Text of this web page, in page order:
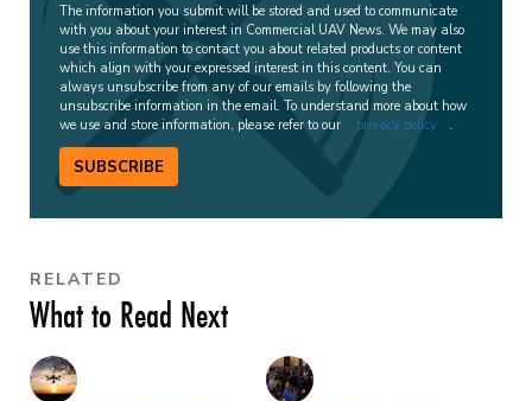
The information you submit will be stored and used to communicate
with you about your interest in Commercial UAV News. We may also
use this information to contact you about related products or content
which align with your expressed interest in this content. You can
always unsubscribe from any of our emails by following the
unsubscribe information in the email. To understand more about how
we use and store information, please refer to our
privacy policy .
SUBSCRIBE
RELATED
What to Read Next